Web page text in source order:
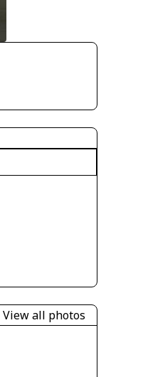
View all photos